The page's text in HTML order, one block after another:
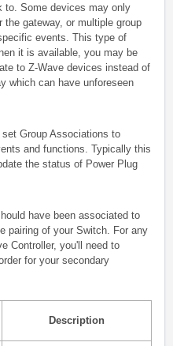
to. Some devices may only
the gateway, or multiple group
events. This type of
it is available, you may be
to Z-Wave devices instead of
which can have unforeseen
Group Associations to
and functions. Typically this
the status of Power Plug
have been associated to
pairing of your Switch. For any
Controller, you'll need to
for your secondary
Description